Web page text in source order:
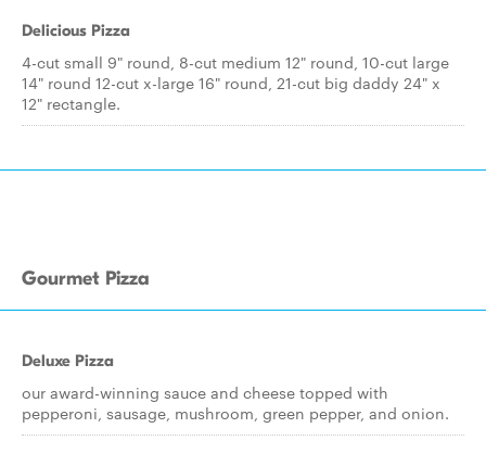
Delicious Pizza
4-cut small 9" round, 8-cut medium 12" round, 10-cut large
14" round 12-cut x-large 16" round, 21-cut big daddy 24" x
12" rectangle.
Gourmet Pizza
Deluxe Pizza
our award-winning sauce and cheese topped with
pepperoni, sausage, mushroom, green pepper, and onion.